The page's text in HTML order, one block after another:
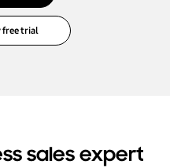
sales expert